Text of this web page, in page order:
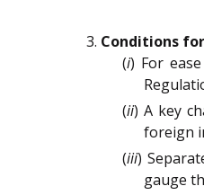
Conditions
(i) For
(ii) A key
foreign
(iii)
gauge